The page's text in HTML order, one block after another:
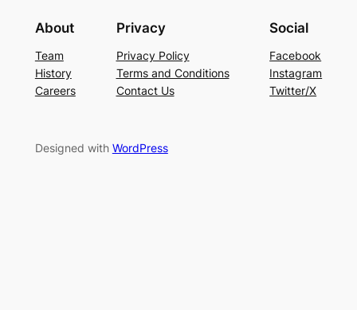
About
Team
History
Careers
Privacy
Privacy Policy
Terms and Conditions
Contact Us
Social
Facebook
Instagram
Twitter/X
Designed with WordPress